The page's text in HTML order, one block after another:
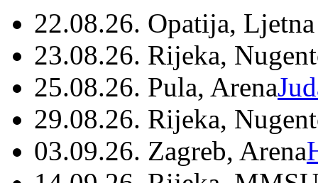
22.08.26. Opatija,
23.08.26. Rijeka,
25.08.26. Pula, Arena
29.08.26. Rijeka,
03.09.26. Zagreb, Arena